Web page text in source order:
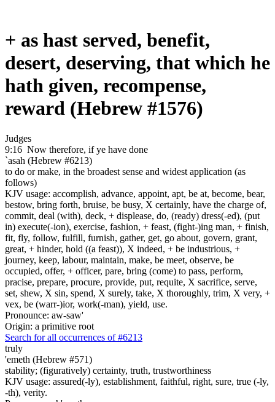
+ as hast served, benefit,
desert, deserving, that which he
hath given, recompense,
reward (Hebrew #1576)
Judges
9:16 Now therefore, if ye have done
`asah (Hebrew #6213)
to do or make, in the broadest sense and widest application (as
follows)
KJV usage: accomplish, advance, appoint, apt, be at, become, bear,
bestow, bring forth, bruise, be busy, X certainly, have the charge of,
commit, deal (with), deck, + displease, do, (ready) dress(-ed), (put
in) execute(-ion), exercise, fashion, + feast, (fight-)ing man, + finish,
fit, fly, follow, fulfill, furnish, gather, get, go about, govern, grant,
great, + hinder, hold ((a feast)), X indeed, + be industrious, +
journey, keep, labour, maintain, make, be meet, observe, be
occupied, offer, + officer, pare, bring (come) to pass, perform,
pracise, prepare, procure, provide, put, requite, X sacrifice, serve,
set, shew, X sin, spend, X surely, take, X thoroughly, trim, X very, +
vex, be (warr-)ior, work(-man), yield, use.
Pronounce: aw-saw'
Origin: a primitive root
Search for all occurrences of #6213
truly
'emeth (Hebrew #571)
stability; (figuratively) certainty, truth, trustworthiness
KJV usage: assured(-ly), establishment, faithful, right, sure, true (-ly,
-th), verity.